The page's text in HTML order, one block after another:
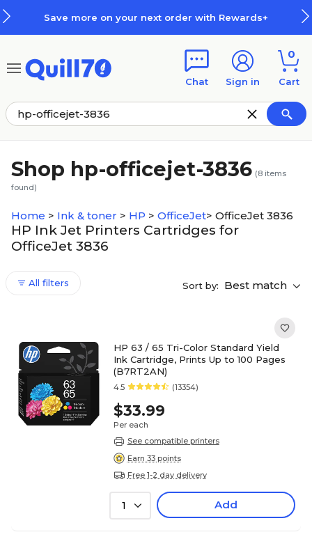
Save more on your next order with Rewards+
Chat Sign in
0
Cart
Shop hp-officejet-3836 (8 items
found)
Home > Ink & toner > HP > OfficeJet> OfficeJet 3836
HP Ink Jet Printers Cartridges for
OfficeJet 3836
All filters Sort by: Best match
HP 63 / 65 Tri-Color Standard Yield
Ink Cartridge, Prints Up to 100 Pages
(B7RT2AN)
4.5 (13354)
$33.99
Per each
See compatible printers
Earn 33 points
Free 1-2 day delivery
1 Add